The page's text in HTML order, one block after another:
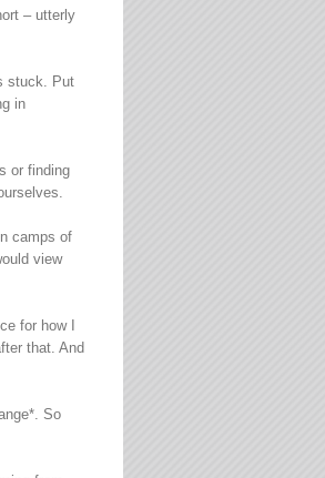
– utterly
stuck. Put
in
or finding
camps of
view
for how I
that. And
So